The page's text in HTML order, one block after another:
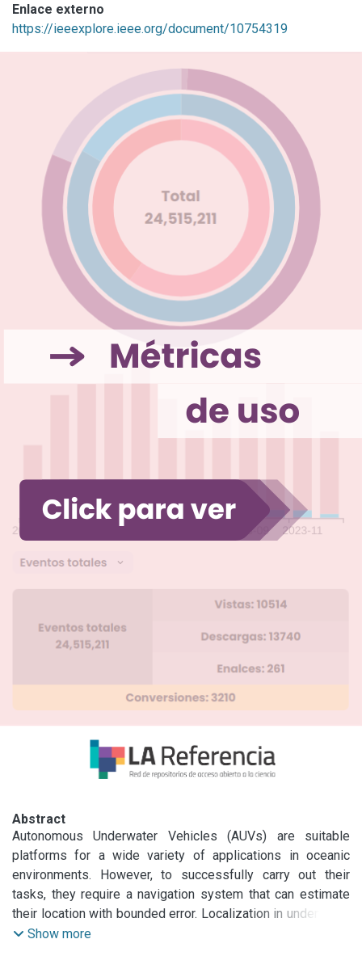
Enlace externo
https://ieeexplore.ieee.org/document/10754319
Abstract
Autonomous Underwater Vehicles (AUVs) are suitable
platforms for a wide variety of applications in oceanic
environments. However, to successfully carry out their
tasks, they require a navigation system that can estimate
their location with bounded error. Localization in underwater
environments is a non-trivial problem with various
Show more